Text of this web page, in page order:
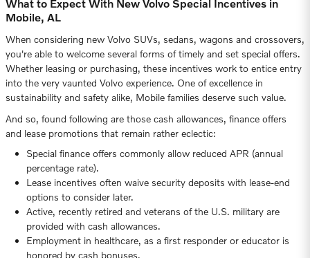
What to Expect With New Volvo Special Incentives in
Mobile, AL
When considering new Volvo SUVs, sedans, wagons and crossovers,
you're able to welcome several forms of timely and set special offers.
Whether leasing or purchasing, these incentives work to entice entry
into the very vaunted Volvo experience. One of excellence in
sustainability and safety alike, Mobile families deserve such value.
And so, found following are those cash allowances, finance offers
and lease promotions that remain rather eclectic:
Special finance offers commonly allow reduced APR (annual
percentage rate).
Lease incentives often waive security deposits with lease-end
options to consider later.
Active, recently retired and veterans of the U.S. military are
provided with cash allowances.
Employment in healthcare, as a first responder or educator is
honored by cash bonuses.